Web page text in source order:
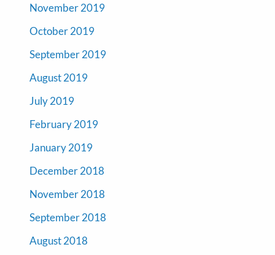
November 2019
October 2019
September 2019
August 2019
July 2019
February 2019
January 2019
December 2018
November 2018
September 2018
August 2018